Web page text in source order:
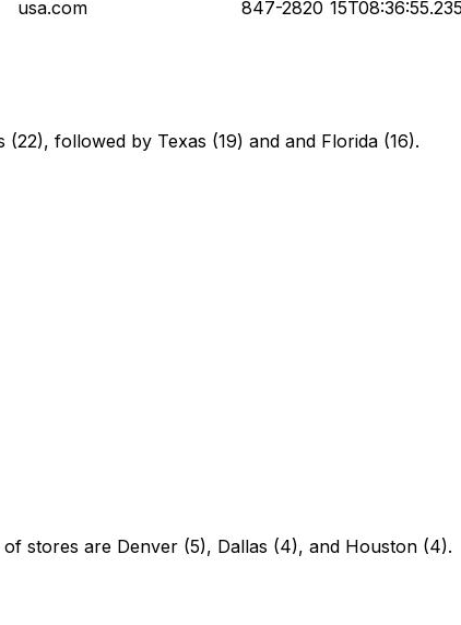
usa.com
847-2820
followed by Texas (19) and and Florida (16).
stores are Denver (5), Dallas (4), and Houston (4).